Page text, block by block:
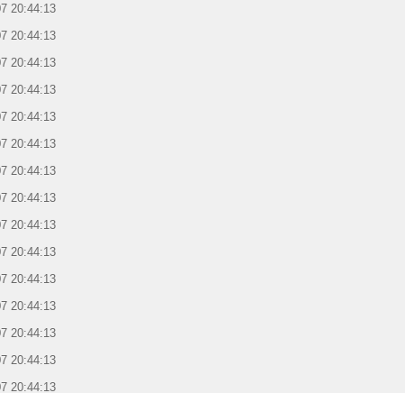
20:44:13
20:44:13
20:44:13
20:44:13
20:44:13
20:44:13
20:44:13
20:44:13
20:44:13
20:44:13
20:44:13
20:44:13
20:44:13
20:44:13
20:44:13